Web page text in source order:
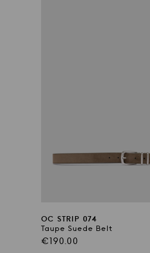
OC STRIP 074
Taupe Suede Belt
Regular
€190.00